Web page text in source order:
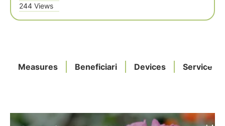
244 Views
Measures Beneficiari Devices Service